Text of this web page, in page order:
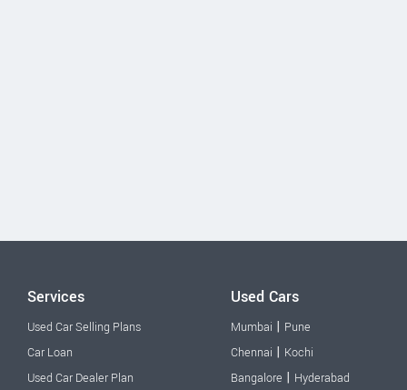
Services
Used Car Selling Plans
Car Loan
Used Car Dealer Plan
Used Cars
Mumbai | Pune
Chennai | Kochi
Bangalore | Hyderabad